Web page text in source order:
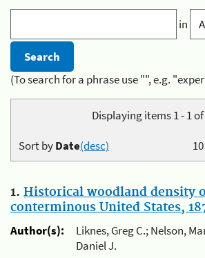
in
(To search for a phrase use "", e.g.
Displaying items 1 - 1 of
10
Sort byDate(desc)
1. Historical woodland density
conterminous United States,
Author(s):
Liknes, Greg C.; Nelson,
Daniel J.